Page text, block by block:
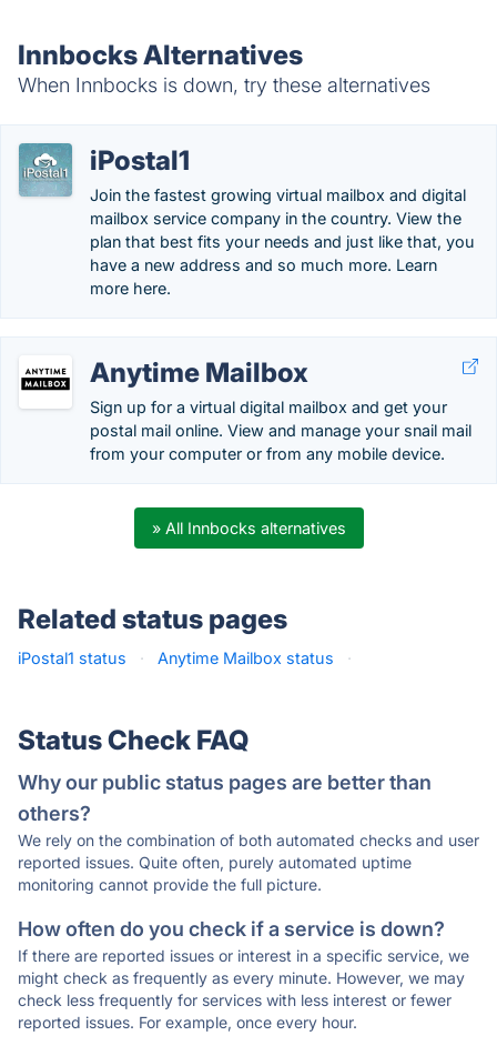
Innbocks Alternatives
When Innbocks is down, try these alternatives
iPostal1
Join the fastest growing virtual mailbox and digital
mailbox service company in the country. View the
plan that best fits your needs and just like that, you
have a new address and so much more. Learn
more here.
Anytime Mailbox
Sign up for a virtual digital mailbox and get your
postal mail online. View and manage your snail mail
from your computer or from any mobile device.
» All Innbocks alternatives
Related status pages
iPostal1 status · Anytime Mailbox status ·
Status Check FAQ
Why our public status pages are better than
others?
We rely on the combination of both automated checks and user
reported issues. Quite often, purely automated uptime
monitoring cannot provide the full picture.
How often do you check if a service is down?
If there are reported issues or interest in a specific service, we
might check as frequently as every minute. However, we may
check less frequently for services with less interest or fewer
reported issues. For example, once every hour.